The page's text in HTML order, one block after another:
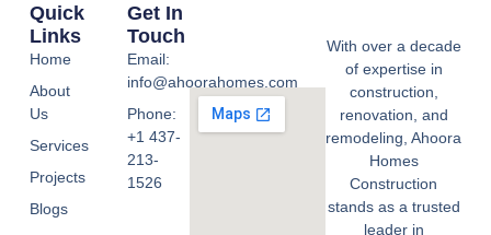
With over a decade
of expertise in
construction,
renovation, and
remodeling, Ahoora
Homes
Construction
stands as a trusted
leader in
Quick
Links
Home
About
Us
Services
Projects
Blogs
Get In
Touch
Email:
info@ahoorahomes.com
Phone:
+1 437-
213-
1526